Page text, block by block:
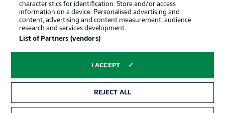
© 2026 Bundesliga-Gruppe GmbH
Choose language
Display Mode
characteristics for identification. Store and/or access
information on a device. Personalised advertising and
content, advertising and content measurement, audience
research and services development.
List of Partners (vendors)
I ACCEPT
REJECT ALL